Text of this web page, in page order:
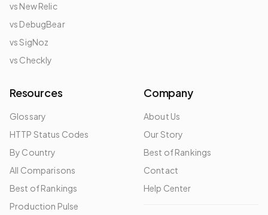
vs New Relic
vs DebugBear
vs SigNoz
vs Checkly
Resources
Glossary
HTTP Status Codes
By Country
All Comparisons
Best of Rankings
Production Pulse
Company
About Us
Our Story
Best of Rankings
Contact
Help Center